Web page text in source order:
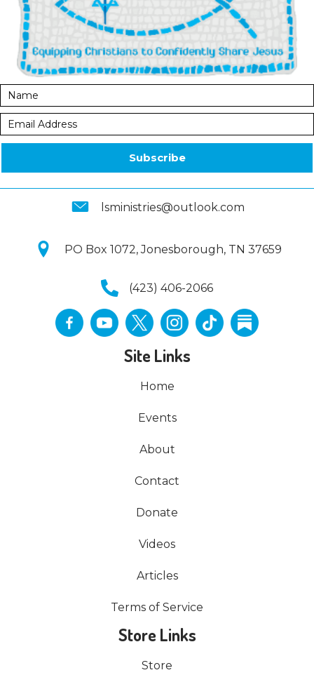
Subscribe
lsministries@outlook.com
PO Box 1072, Jonesborough, TN 37659
(423) 406-2066
Site Links
Home
Events
About
Contact
Donate
Videos
Articles
Terms of Service
Store Links
Store